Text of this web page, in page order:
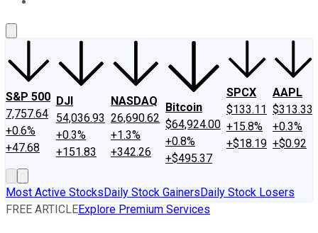
S&P 500
7,757.64
+0.6%
+47.68
DJI
54,036.93
+0.3%
+151.83
NASDAQ
26,690.62
+1.3%
+342.26
Bitcoin
$64,924.00
+0.8%
+$495.37
SPCX
$133.11
+15.8%
+$18.19
AAPL
$313.33
+0.3%
+$0.92
Most Active StocksDaily Stock GainersDaily Stock Losers
FREE ARTICLEExplore Premium Services